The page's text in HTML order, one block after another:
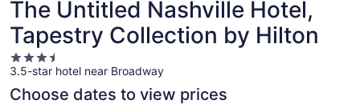
The Untitled Nashville Hotel,
Tapestry Collection by Hilton
3.5
star
property
3.5-star hotel near Broadway
Choose dates to view prices